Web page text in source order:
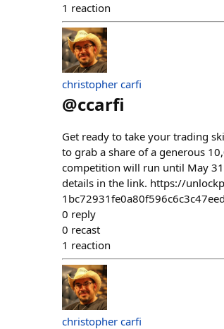
1 reaction
christopher carfi
@ccarfi
Get ready to take your trading
to grab a share of a generous
competition will run until May
details in the link. https://
0 reply
0 recast
1 reaction
christopher carfi